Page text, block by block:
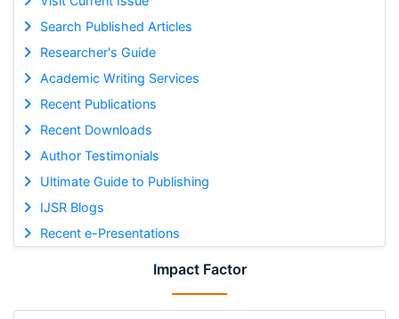
Search Published Articles
Researcher's Guide
Academic Writing Services
Recent Publications
Recent Downloads
Author Testimonials
Ultimate Guide to Publishing
IJSR Blogs
Recent e-Presentations
Impact Factor